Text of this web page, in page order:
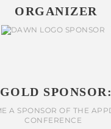
ORGANIZER
GOLD SPONSOR: